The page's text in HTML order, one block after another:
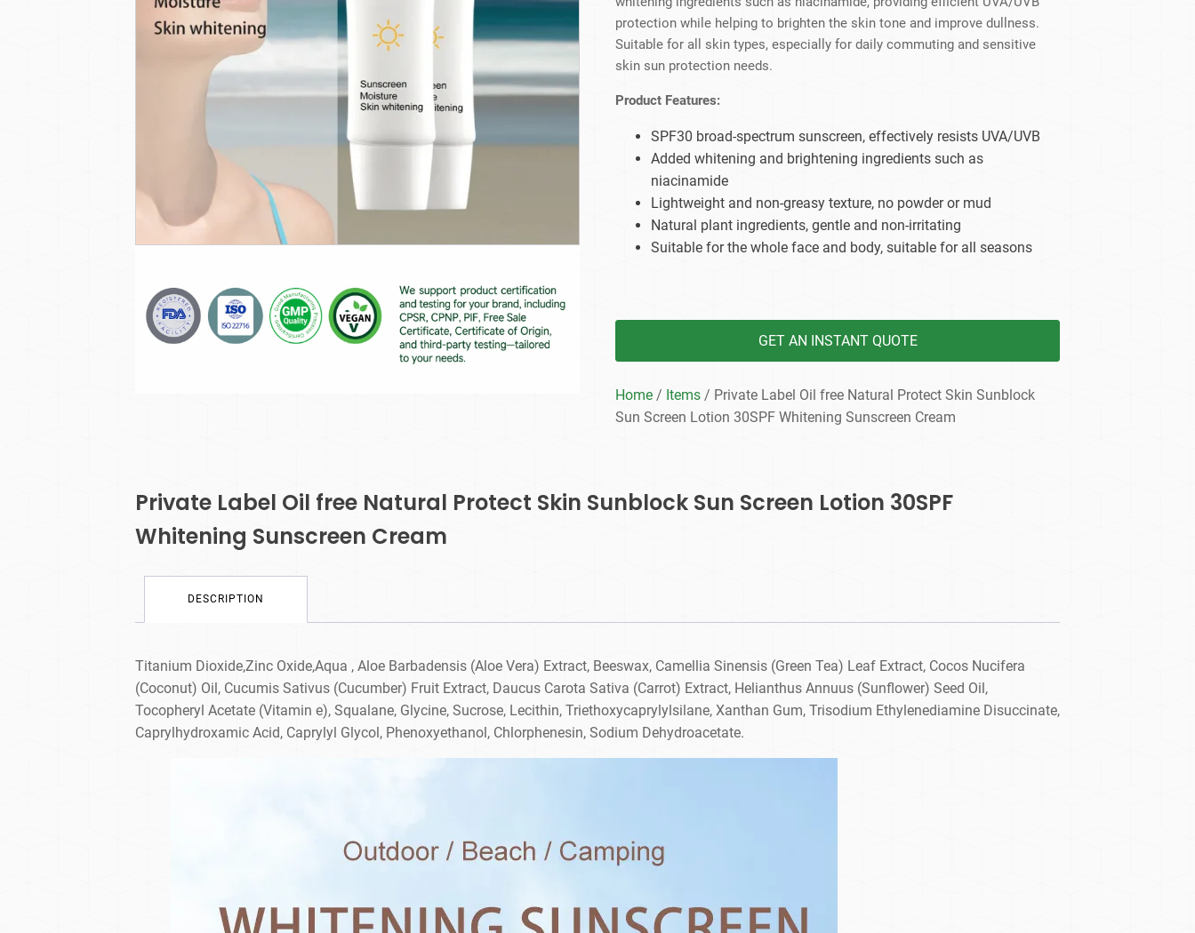
Tanning mousse
Beard Care
Body Care
protection while helping to brighten the skin tone and improve dullness.
Suitable for all skin types, especially for daily commuting and sensitive
skin sun protection needs.
Product Features:
SPF30 broad-spectrum sunscreen, effectively resists UVA/UVB
Added whitening and brightening ingredients such as
niacinamide
Lightweight and non-greasy texture, no powder or mud
Natural plant ingredients, gentle and non-irritating
Suitable for the whole face and body, suitable for all seasons
GET AN INSTANT QUOTE
Home / Items / Private Label Oil free Natural Protect Skin Sunblock
Sun Screen Lotion 30SPF Whitening Sunscreen Cream
Private Label Oil free Natural Protect Skin Sunblock Sun Screen Lotion 30SPF
Whitening Sunscreen Cream
DESCRIPTION
Titanium Dioxide,Zinc Oxide,Aqua , Aloe Barbadensis (Aloe Vera) Extract, Beeswax, Camellia Sinensis (Green Tea) Leaf Extract, Cocos Nucifera
(Coconut) Oil, Cucumis Sativus (Cucumber) Fruit Extract, Daucus Carota Sativa (Carrot) Extract, Helianthus Annuus (Sunflower) Seed Oil,
Tocopheryl Acetate (Vitamin e), Squalane, Glycine, Sucrose, Lecithin, Triethoxycaprylylsilane, Xanthan Gum, Trisodium Ethylenediamine Disuccinate,
Caprylhydroxamic Acid, Caprylyl Glycol, Phenoxyethanol, Chlorphenesin, Sodium Dehydroacetate.